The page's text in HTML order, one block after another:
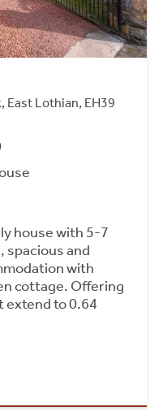
East Lothian, EH39
house with 5-7
spacious and
with
cottage. Offering
extend to 0.64